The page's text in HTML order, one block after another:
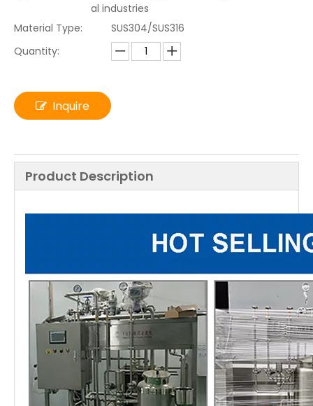
al industries
Material Type:
SUS304/SUS316
Quantity:
Inquire
Product Description